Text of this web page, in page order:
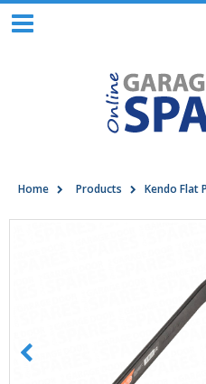
Home Products Kendo Flat